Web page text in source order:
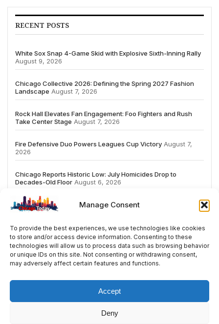
Manage Consent
To provide the best experiences, we use technologies like cookies
to store and/or access device information. Consenting to these
technologies will allow us to process data such as browsing behavior
or unique IDs on this site. Not consenting or withdrawing consent,
may adversely affect certain features and functions.
Accept
Deny
RECENT POSTS
White Sox Snap 4-Game Skid with Explosive Sixth-Inning Rally
August 9, 2026
Chicago Collective 2026: Defining the Spring 2027 Fashion
Landscape August 7, 2026
Rock Hall Elevates Fan Engagement: Foo Fighters and Rush
Take Center Stage August 7, 2026
Fire Defensive Duo Powers Leagues Cup Victory August 7,
2026
Chicago Reports Historic Low: July Homicides Drop to
Decades-Old Floor August 6, 2026
# TRENDING
2026 ai Fashion Streaming review